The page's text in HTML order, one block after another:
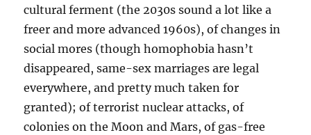
cultural ferment (the 2030s sound a lot like a
freer and more advanced 1960s), of changes in
social mores (though homophobia hasn’t
disappeared, same-sex marriages are legal
everywhere, and pretty much taken for
granted); of terrorist nuclear attacks, of
colonies on the Moon and Mars, of gas-free